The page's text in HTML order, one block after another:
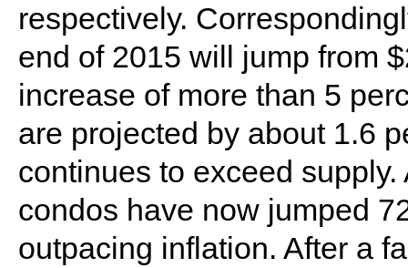
respectively.
end of 2015 will jump from
increase of more than 5
are projected by about 1.6
continues to exceed
condos have now jumped
outpacing inflation. After a